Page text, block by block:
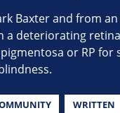
Baxter and from an
a deteriorating
or RP for
WRITTEN